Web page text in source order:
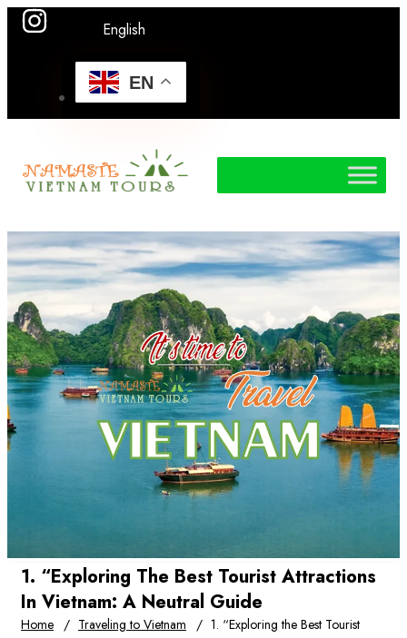
English
EN
1. “Exploring The Best Tourist Attractions
In Vietnam: A Neutral Guide
Home Traveling to Vietnam
1. “Exploring the Best Tourist